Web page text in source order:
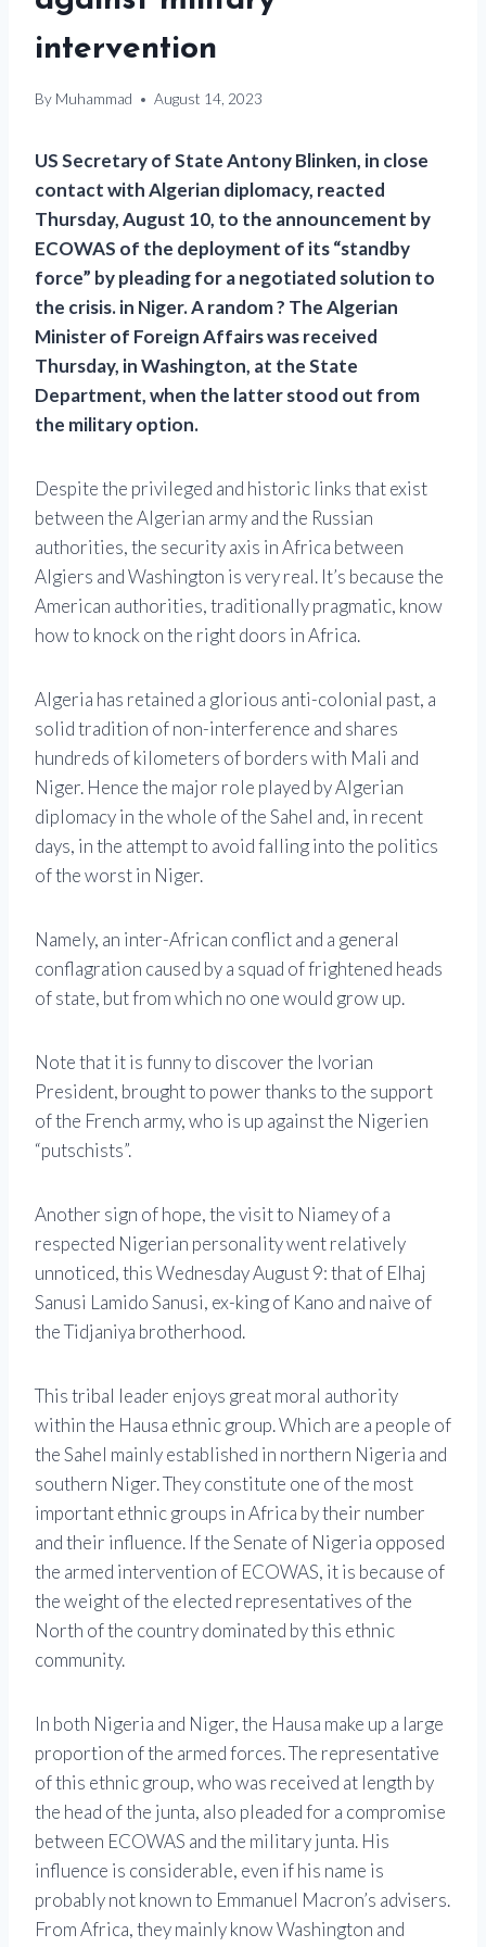
intervention
By Muhammad August 14, 2023
US Secretary of State Antony Blinken, in close
contact with Algerian diplomacy, reacted
Thursday, August 10, to the announcement by
ECOWAS of the deployment of its “standby
force” by pleading for a negotiated solution to
the crisis. in Niger. A random ? The Algerian
Minister of Foreign Affairs was received
Thursday, in Washington, at the State
Department, when the latter stood out from
the military option.
Despite the privileged and historic links that exist
between the Algerian army and the Russian
authorities, the security axis in Africa between
Algiers and Washington is very real. It’s because the
American authorities, traditionally pragmatic, know
how to knock on the right doors in Africa.
Algeria has retained a glorious anti-colonial past, a
solid tradition of non-interference and shares
hundreds of kilometers of borders with Mali and
Niger. Hence the major role played by Algerian
diplomacy in the whole of the Sahel and, in recent
days, in the attempt to avoid falling into the politics
of the worst in Niger.
Namely, an inter-African conflict and a general
conflagration caused by a squad of frightened heads
of state, but from which no one would grow up.
Note that it is funny to discover the Ivorian
President, brought to power thanks to the support
of the French army, who is up against the Nigerien
“putschists”.
Another sign of hope, the visit to Niamey of a
respected Nigerian personality went relatively
unnoticed, this Wednesday August 9: that of Elhaj
Sanusi Lamido Sanusi, ex-king of Kano and naive of
the Tidjaniya brotherhood.
This tribal leader enjoys great moral authority
within the Hausa ethnic group. Which are a people of
the Sahel mainly established in northern Nigeria and
southern Niger. They constitute one of the most
important ethnic groups in Africa by their number
and their influence. If the Senate of Nigeria opposed
the armed intervention of ECOWAS, it is because of
the weight of the elected representatives of the
North of the country dominated by this ethnic
community.
In both Nigeria and Niger, the Hausa make up a large
proportion of the armed forces. The representative
of this ethnic group, who was received at length by
the head of the junta, also pleaded for a compromise
between ECOWAS and the military junta. His
influence is considerable, even if his name is
probably not known to Emmanuel Macron’s advisers.
From Africa, they mainly know Washington and